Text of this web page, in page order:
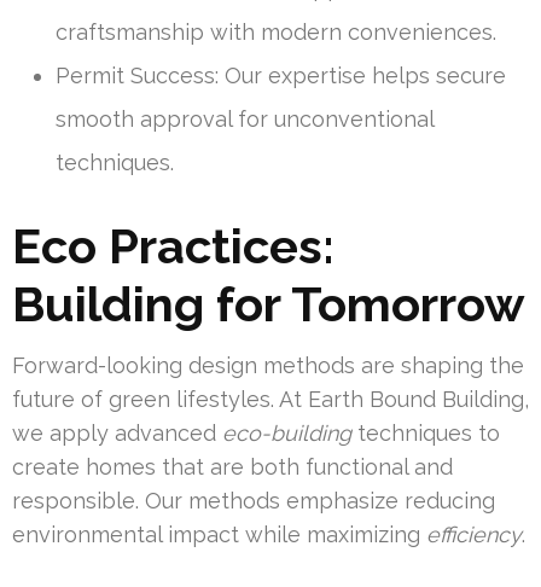
craftsmanship with modern conveniences.
Permit Success: Our expertise helps secure
smooth approval for unconventional
techniques.
Eco Practices:
Building for Tomorrow
Forward-looking design methods are shaping the
future of green lifestyles. At Earth Bound Building,
we apply advanced eco-buildingtechniques to
create homes that are both functional and
responsible. Our methods emphasize reducing
environmental impact while maximizing efficiency.